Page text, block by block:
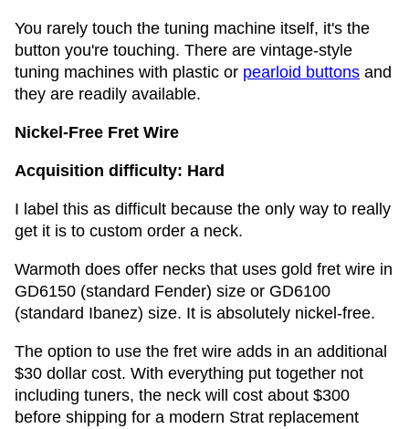
You rarely touch the tuning machine itself, it's the
button you're touching. There are vintage-style
tuning machines with plastic or pearloid buttons and
they are readily available.
Nickel-Free Fret Wire
Acquisition difficulty: Hard
I label this as difficult because the only way to really
get it is to custom order a neck.
Warmoth does offer necks that uses gold fret wire in
GD6150 (standard Fender) size or GD6100
(standard Ibanez) size. It is absolutely nickel-free.
The option to use the fret wire adds in an additional
$30 dollar cost. With everything put together not
including tuners, the neck will cost about $300
before shipping for a modern Strat replacement